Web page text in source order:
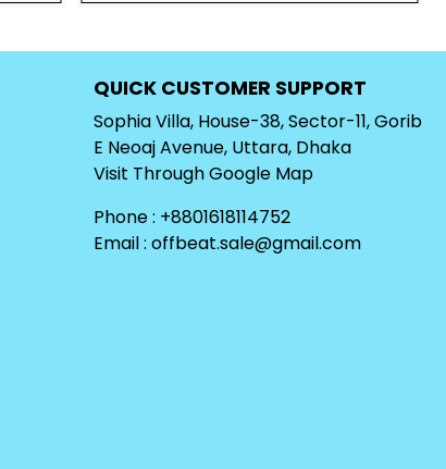
QUICK CUSTOMER SUPPORT
Sophia Villa, House-38, Sector-11, Gorib
E Neoaj Avenue, Uttara, Dhaka
Visit ThroughGoogle Map
Phone : +8801618114752
Email : offbeat.sale@gmail.com